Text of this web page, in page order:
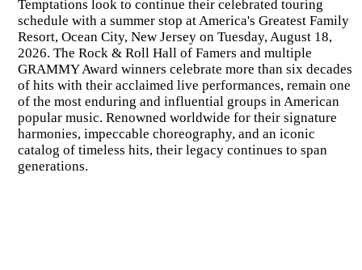
Temptations look to continue their celebrated touring
schedule with a summer stop at America's Greatest Family
Resort, Ocean City, New Jersey on Tuesday, August 18,
2026. The Rock & Roll Hall of Famers and multiple
GRAMMY Award winners celebrate more than six decades
of hits with their acclaimed live performances, remain one
of the most enduring and influential groups in American
popular music. Renowned worldwide for their signature
harmonies, impeccable choreography, and an iconic
catalog of timeless hits, their legacy continues to span
generations.